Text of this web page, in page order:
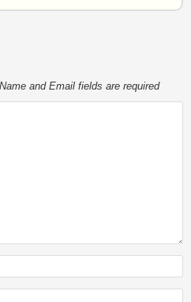
and Email fields are required